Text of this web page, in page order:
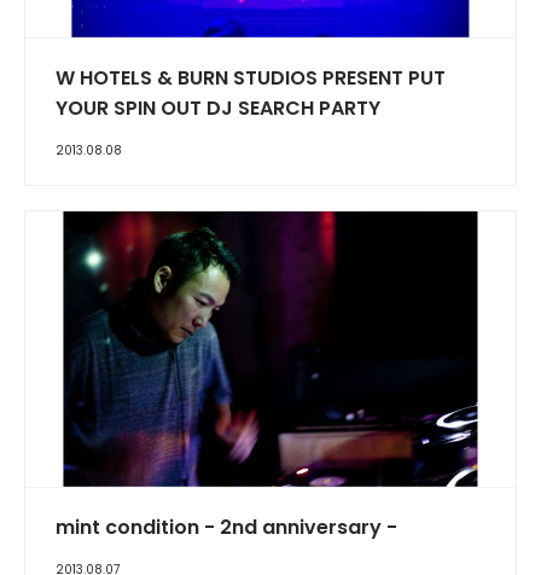
W HOTELS & BURN STUDIOS PRESENT PUT
YOUR SPIN OUT DJ SEARCH PARTY
2013.08.08
mint condition - 2nd anniversary -
2013.08.07